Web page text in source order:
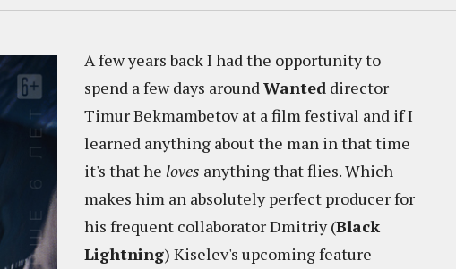
A few years back I had the opportunity to
spend a few days aroundWanted director
Timur Bekmambetov at a film festival and if I
learned anything about the man in that time
it's that he loves anything that flies. Which
makes him an absolutely perfect producer for
his frequent collaborator Dmitriy (Black
Lightning) Kiselev's upcoming feature